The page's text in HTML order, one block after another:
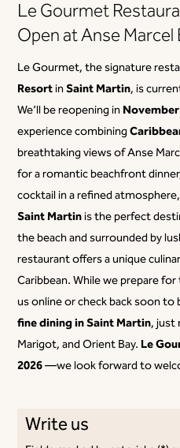
Le Gourmet
Open at Anse Marcel
Le Gourmet, the signature
ResortinSaint Martin, is
We’ll be reopening inNovember
experience combining
breathtaking views of Anse
for a romantic beachfront
cocktail in a refined atmosphere,
Saint Martinis the perfect
the beach and surrounded by
restaurant offers a unique
Caribbean. While we prepare
us online or check back soon
fine dining in Saint Martin, just
Marigot, and Orient Bay. Le
2026—we look forward to
Write us